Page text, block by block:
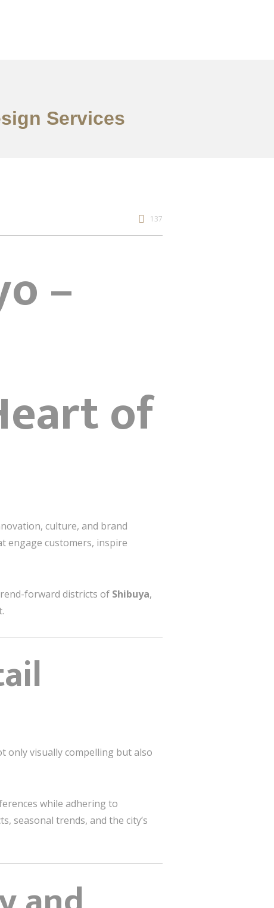
Services
137
–
of
culture, and brand
engage customers, inspire
forward districts of Shibuya,
only visually compelling but also
while adhering to
seasonal trends, and the city’s